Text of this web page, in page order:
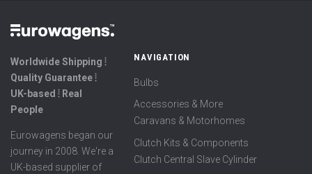
Worldwide Shipping ⦙
Quality Guarantee ⦙
UK-based ⦙ Real
People
Eurowagens began our
journey in 2008. We're a
UK-based supplier of
NAVIGATION
Bulbs
Accessories & More
Caravans & Motorhomes
Clutch Kits & Components
Clutch Central Slave Cylinder